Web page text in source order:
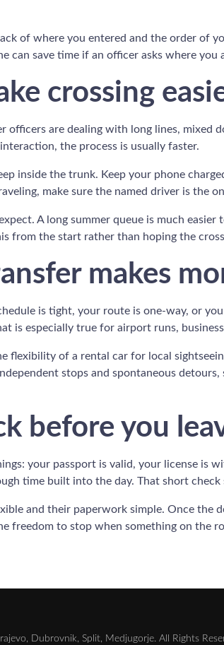
of where you entered and the order of
can save time if an officer asks where
crossing
officers are dealing with long lines,
the process is usually faster.
inside the trunk. Keep your phone
make sure the named driver is the
A long summer queue is much
from the start rather than hoping the
makes
is tight, your route is one-way, or
is especially true for airport runs,
flexibility of a rental car for local
stops and spontaneous
before you
your passport is valid, your license is
time built into the day. That short
and their paperwork simple. Once
freedom to stop when something on the
Dubrovnik, Split, Medjugorje. All Rights